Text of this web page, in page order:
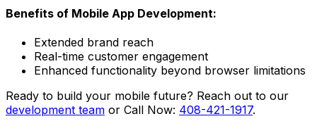
Benefits of Mobile App Development:
Extended brand reach
Real-time customer engagement
Enhanced functionality beyond browser limitations
Ready to build your mobile future? Reach out to our
development team or Call Now: 408-421-1917.